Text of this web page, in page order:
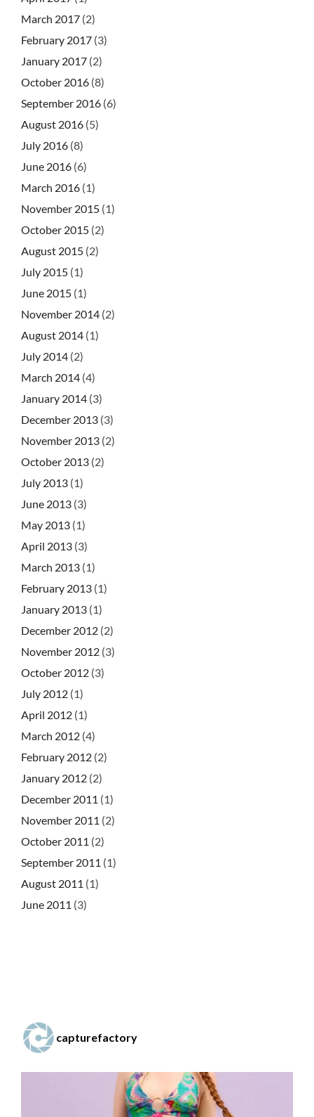
March 2017 (2)
February 2017 (3)
January 2017 (2)
October 2016 (8)
September 2016 (6)
August 2016 (5)
July 2016 (8)
June 2016 (6)
March 2016 (1)
November 2015 (1)
October 2015 (2)
August 2015 (2)
July 2015 (1)
June 2015 (1)
November 2014 (2)
August 2014 (1)
July 2014 (2)
March 2014 (4)
January 2014 (3)
December 2013 (3)
November 2013 (2)
October 2013 (2)
July 2013 (1)
June 2013 (3)
May 2013 (1)
April 2013 (3)
March 2013 (1)
February 2013 (1)
January 2013 (1)
December 2012 (2)
November 2012 (3)
October 2012 (3)
July 2012 (1)
April 2012 (1)
March 2012 (4)
February 2012 (2)
January 2012 (2)
December 2011 (1)
November 2011 (2)
October 2011 (2)
September 2011 (1)
August 2011 (1)
June 2011 (3)
capturefactory